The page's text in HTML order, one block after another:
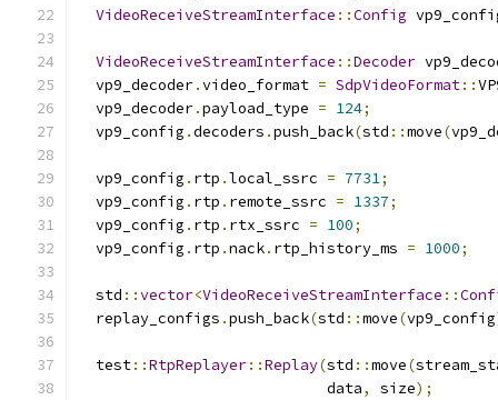
VideoReceiveStreamInterface ::Config
VideoReceiveStreamInterface ::Decoder
  vp9_decoder
.video_format = SdpVideoFormat::
  vp9_decoder
.payload_type = 124;
  vp9_config
.decoders .push_back(std ::move(
  vp9_config
. rtp .local_ssrc = 7731;
  vp9_config
. rtp . remote_ssrc = 1337;
  vp9_config
. rtp . rtx_ssrc = 100;
  vp9_config
. rtp .nack. rtp_history_ms = 1000;
  std
::vector<VideoReceiveStreamInterface ::
  replay_configs
.push_back(std ::move(vp9_config
  test
::RtpReplayer::Replay(std ::move(
                            data
, size);